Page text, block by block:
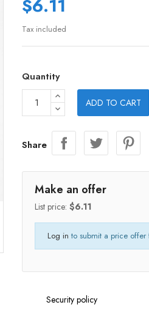
$6.11
Tax included
Quantity
ADD TO CART
Share
Make an offer
List price: $6.11
Log in to submit a price offer
Security policy